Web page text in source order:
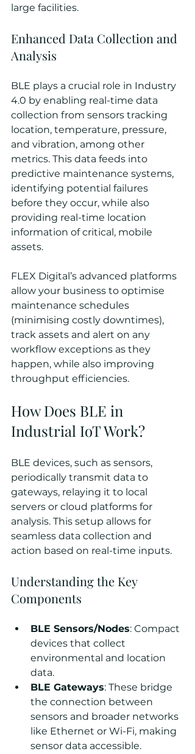
large facilities.
Enhanced Data Collection and
Analysis
BLE plays a crucial role in Industry
4.0 by enabling real-time data
collection from sensors tracking
location, temperature, pressure,
and vibration, among other
metrics. This data feeds into
predictive maintenance systems,
identifying potential failures
before they occur, while also
providing real-time location
information of critical, mobile
assets.
FLEX Digital’s advanced platforms
allow your business to optimise
maintenance schedules
(minimising costly downtimes),
track assets and alert on any
workflow exceptions as they
happen, while also improving
throughput efficiencies.
How Does BLE in
Industrial IoT Work?
BLE devices, such as sensors,
periodically transmit data to
gateways, relaying it to local
servers or cloud platforms for
analysis. This setup allows for
seamless data collection and
action based on real-time inputs.
Understanding the Key
Components
BLE Sensors/Nodes: Compact
devices that collect
environmental and location
data.
BLE Gateways: These bridge
the connection between
sensors and broader networks
like Ethernet or Wi-Fi, making
sensor data accessible.